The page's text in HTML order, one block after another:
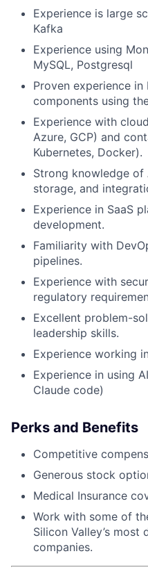
Experience is large
Kafka
Experience using
MySQL, Postgresql
Proven experience
components using
Experience with
Azure, GCP) and
Kubernetes, Docker).
Strong knowledge of
storage, and
Experience in SaaS
development.
Familiarity with
pipelines.
Experience with
regulatory
Excellent problem-
leadership skills.
Experience working
Experience in using
Claude code)
Perks and Benefits
Competitive
Generous stock
Medical Insurance
Work with some of
Silicon Valley’s most
companies.